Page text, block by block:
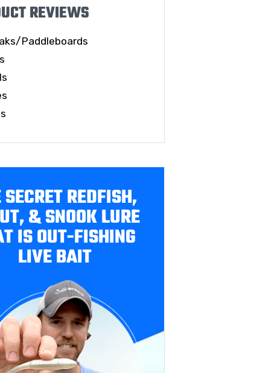
REVIEWS
Paddleboards
REDFISH,
& SNOOK LURE
IS OUT-FISHING
LIVE BAIT